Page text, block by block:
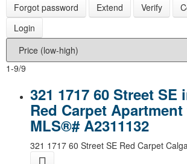
Forgot password
Extend Verify
Login
1-9/9
321 1717 60 Street SE
Red Carpet
MLS®# A2311132
321 1717 60 Street SE Red Carpet